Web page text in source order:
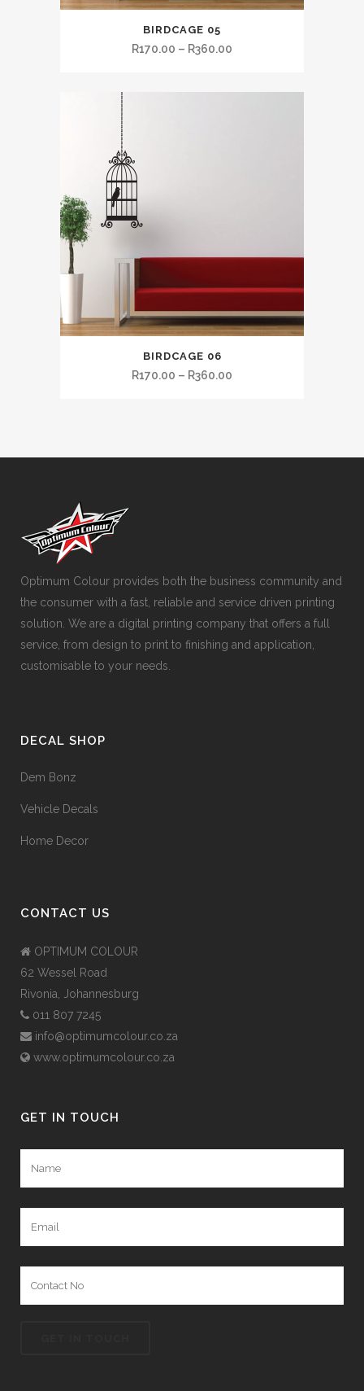
BIRDCAGE 05
R170.00 – R360.00
BIRDCAGE 06
R170.00 – R360.00
Optimum Colour provides both the business community and
the consumer with a fast, reliable and service driven printing
solution. We are a digital printing company that offers a full
service, from design to print to finishing and application,
customisable to your needs.
DECAL SHOP
Dem Bonz
Vehicle Decals
Home Decor
CONTACT US
OPTIMUM COLOUR
62 Wessel Road
Rivonia, Johannesburg
011 807 7245
info@optimumcolour.co.za
www.optimumcolour.co.za
GET IN TOUCH